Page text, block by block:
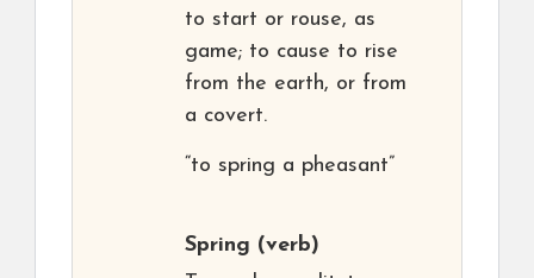
to start or rouse, as
game; to cause to rise
from the earth, or from
a covert.
“to spring a pheasant”
Spring (verb)